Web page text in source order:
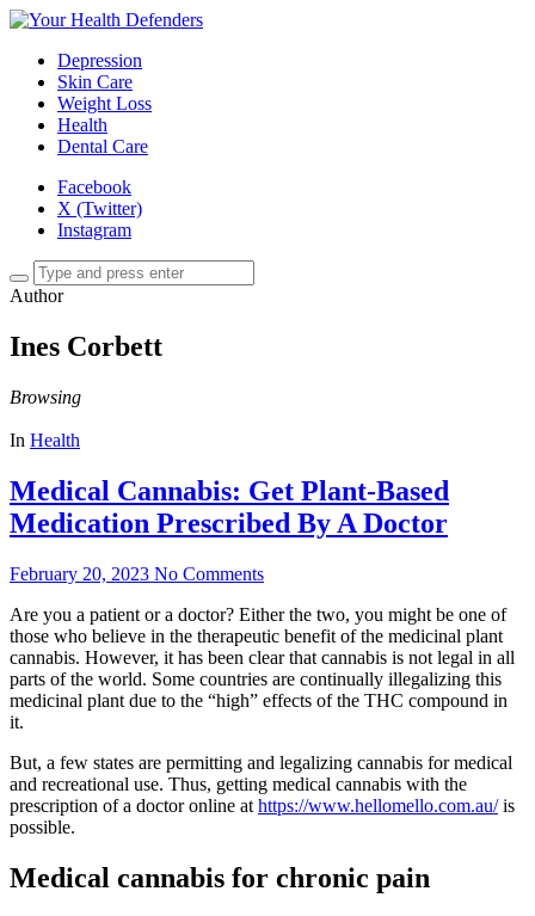
Depression
Skin Care
Weight Loss
Health
Dental Care
Facebook
X (Twitter)
Instagram
Author
Ines Corbett
Browsing
In Health
Medical Cannabis: Get Plant-Based
Medication Prescribed By A Doctor
February 20, 2023 No Comments
Are you a patient or a doctor? Either the two, you might be one of
those who believe in the therapeutic benefit of the medicinal plant
cannabis. However, it has been clear that cannabis is not legal in all
parts of the world. Some countries are continually illegalizing this
medicinal plant due to the “high” effects of the THC compound in
it.
But, a few states are permitting and legalizing cannabis for medical
and recreational use. Thus, getting medical cannabis with the
prescription of a doctor online at https://www.hellomello.com.au/is
possible.
Medical cannabis for chronic pain